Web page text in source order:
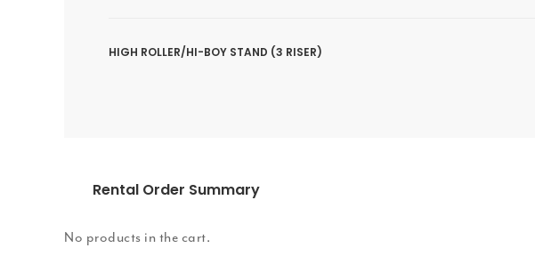
HIGH ROLLER/HI-BOY STAND (3 RISER)
Rental Order Summary
No products in the cart.